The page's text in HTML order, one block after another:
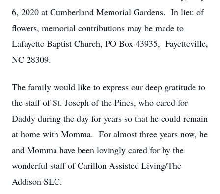
6, 2020 at Cumberland Memorial Gardens. In lieu of
flowers, memorial contributions may be made to
Lafayette Baptist Church, PO Box ­­­­­­43935, Fayetteville,
NC 28309.
The family would like to express our deep gratitude to
the staff of St. Joseph of the Pines, who cared for
Daddy during the day for years so that he could remain
at home with Momma. For almost three years now, he
and Momma have been lovingly cared for by the
wonderful staff of Carillon Assisted Living/The
Addison SLC.